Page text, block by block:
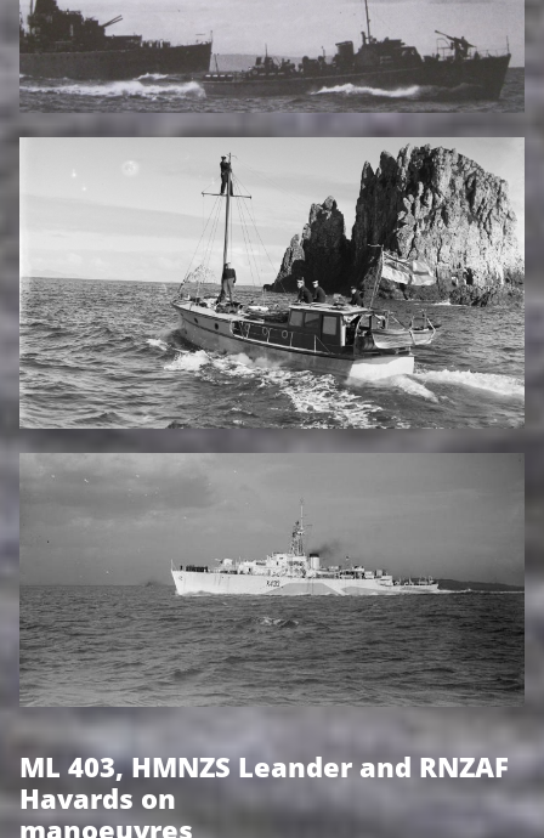
ML 403, HMNZS Leander and RNZAF
Havards on
manoeuvres